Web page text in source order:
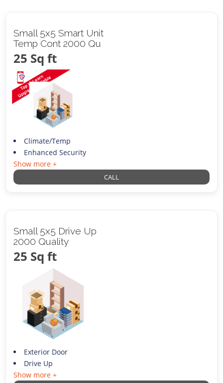
Small 5x5 Smart Unit
Temp Cont 2000 Qu
25 Sq ft
Climate/Temp
Enhanced Security
Show more +
CALL
Small 5x5 Drive Up
2000 Quality
25 Sq ft
Exterior Door
Drive Up
Show more +